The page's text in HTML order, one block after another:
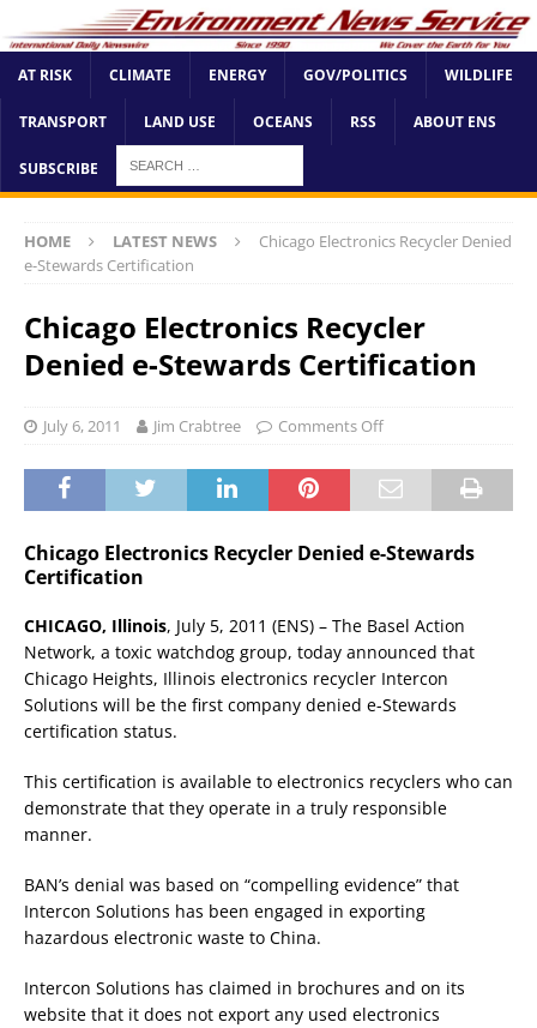
AT RISK CLIMATE ENERGY GOV/POLITICS WILDLIFE
TRANSPORT LAND USE OCEANS RSS ABOUT ENS
SUBSCRIBE
HOME LATEST NEWS
Chicago Electronics Recycler Denied
e-Stewards Certification
Chicago Electronics Recycler
Denied e-Stewards Certification
July 6, 2011 Jim Crabtree Comments Off
Chicago Electronics Recycler Denied e-Stewards
Certification
CHICAGO, Illinois, July 5, 2011 (ENS) – The Basel Action
Network, a toxic watchdog group, today announced that
Chicago Heights, Illinois electronics recycler Intercon
Solutions will be the first company denied e-Stewards
certification status.
This certification is available to electronics recyclers who can
demonstrate that they operate in a truly responsible
manner.
BAN’s denial was based on “compelling evidence” that
Intercon Solutions has been engaged in exporting
hazardous electronic waste to China.
Intercon Solutions has claimed in brochures and on its
website that it does not export any used electronics